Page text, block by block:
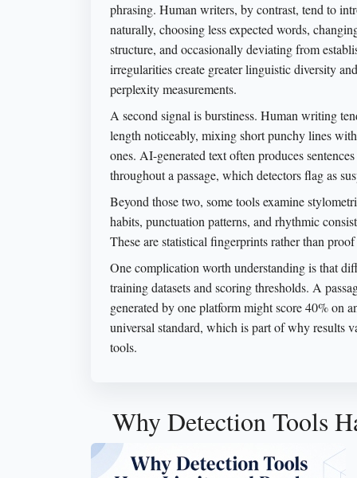
phrasing. Human writers, by contrast, tend to
naturally, choosing less expected words,
structure, and occasionally deviating from
irregularities create greater linguistic diversity
perplexity measurements.
A second signal is burstiness. Human writing
length noticeably, mixing short punchy lines
ones. AI-generated text often produces
throughout a passage, which detectors flag as
Beyond those two, some tools examine
habits, punctuation patterns, and rhythmic
These are statistical fingerprints rather than
One complication worth understanding is that
training datasets and scoring thresholds. A
generated by one platform might score 40% on
universal standard, which is part of why results
tools.
Why Detection Tools